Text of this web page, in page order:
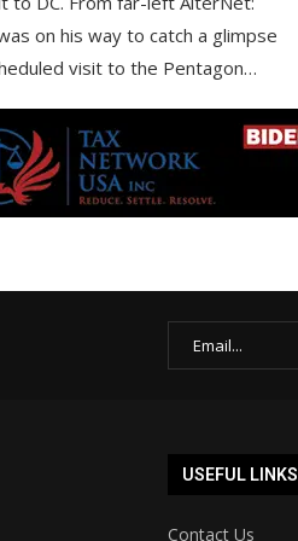
on his way to catch a glimpse
visit to the Pentagon…
USEFUL LINKS
Contact Us